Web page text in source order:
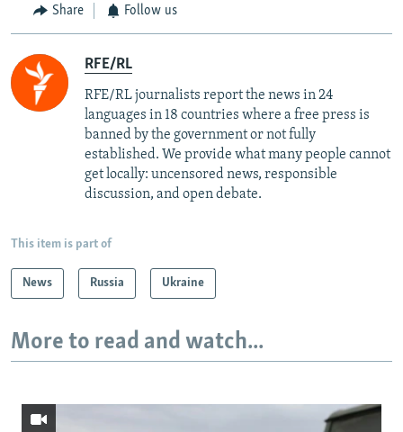
Share Follow us
RFE/RL
RFE/RL journalists report the news in 24
languages in 18 countries where a free press is
banned by the government or not fully
established. We provide what many people cannot
get locally: uncensored news, responsible
discussion, and open debate.
This item is part of
News Russia Ukraine
More to read and watch...